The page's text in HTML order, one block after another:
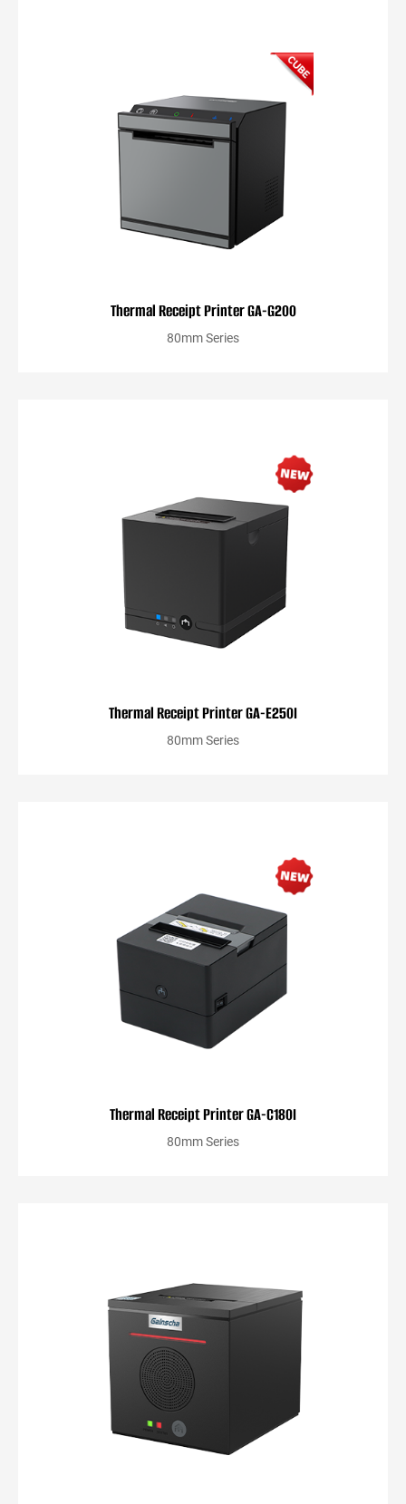
Thermal Receipt Printer GA-G200
80mm Series
Thermal Receipt Printer GA-E250I
80mm Series
Thermal Receipt Printer GA-C180I
80mm Series